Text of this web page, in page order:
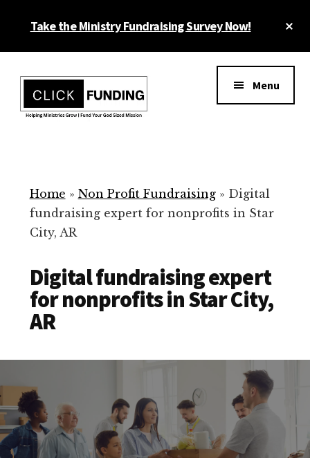
Take the Ministry Fundraising Survey Now!
menu
for
Your
Non
Menu
Home » Non Profit Fundraising» Digital
fundraising expert for nonprofits in Star
City, AR
Digital fundraising expert
for nonprofits in Star City,
AR